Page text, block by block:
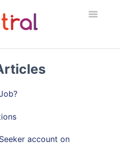
Toggle
Home
& Fraudaccount on